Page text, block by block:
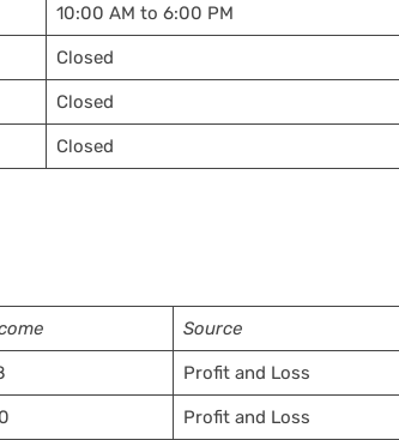
10:00 AM to 6:00 PM
Closed
Closed
Closed
Source
Profit and Loss
Profit and Loss